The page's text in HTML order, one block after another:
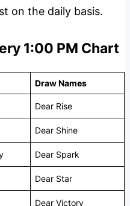
on the daily basis.
1:00 PM Chart
Draw Names
Dear Rise
Dear Shine
Dear Spark
Dear Star
Dear Victory